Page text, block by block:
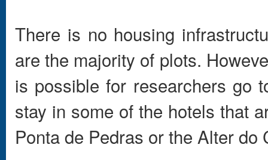
There is no housing
are the majority of plots.
is possible for researchers go
stay in some of the hotels that
Ponta de Pedras or the Alter do